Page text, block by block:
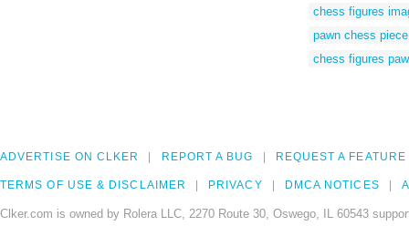
chess figures
pawn chess
chess figures
ADVERTISE ON CLKER REPORT A BUG REQUEST A FEATURE
TERMS OF USE & DISCLAIMER PRIVACY DMCA NOTICES
Clker.com is owned by Rolera LLC, 2270 Route 30, Oswego, IL 60543